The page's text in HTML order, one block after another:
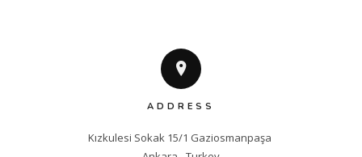
ADDRESS
Kızkulesi Sokak 15/1 Gaziosmanpaşa